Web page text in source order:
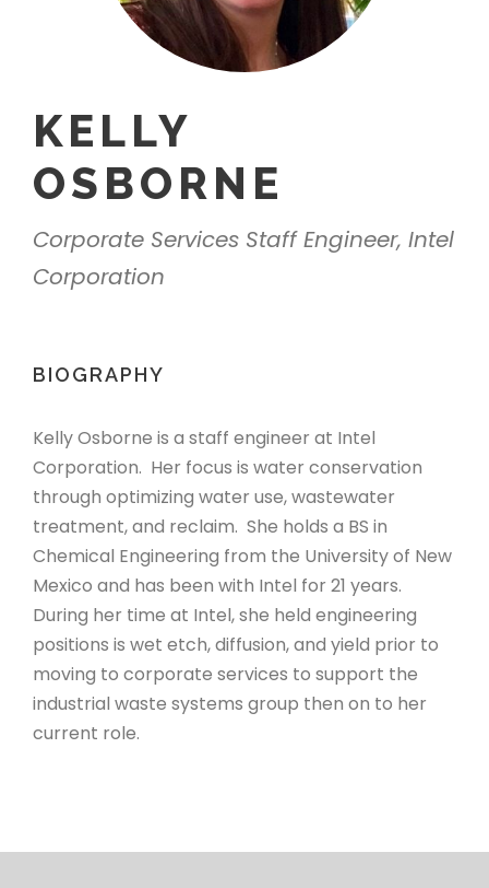
KELLY
OSBORNE
Corporate Services Staff Engineer, Intel
Corporation
BIOGRAPHY
Kelly Osborne is a staff engineer at Intel
Corporation. Her focus is water conservation
through optimizing water use, wastewater
treatment, and reclaim. She holds a BS in
Chemical Engineering from the University of New
Mexico and has been with Intel for 21 years.
During her time at Intel, she held engineering
positions is wet etch, diffusion, and yield prior to
moving to corporate services to support the
industrial waste systems group then on to her
current role.